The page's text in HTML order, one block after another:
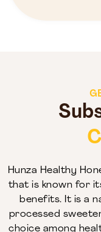
Hunza Healthy
that is known for
benefits. It is a
processed
choice among